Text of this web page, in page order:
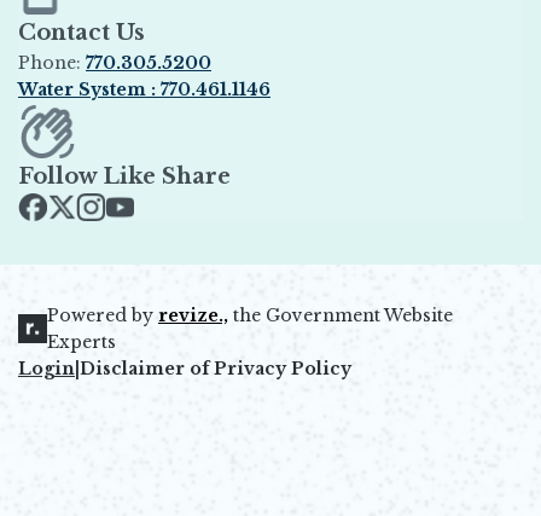
Contact Us
Phone: 770.305.5200
Water System : 770.461.1146
Opens in new window
Follow Like Share
Powered by revize.,
Opens in new window
the Government Website
Experts
Login Disclaimer of Privacy Policy